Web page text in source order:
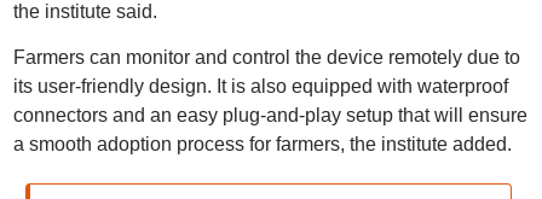
the institute said.
Farmers can monitor and control the device remotely due to
its user-friendly design. It is also equipped with waterproof
connectors and an easy plug-and-play setup that will ensure
a smooth adoption process for farmers, the institute added.